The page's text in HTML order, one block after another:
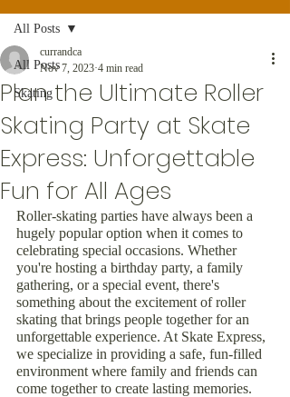
All Posts
Skating
All Posts
Plan the Ultimate Roller
Skating Party at Skate
Express: Unforgettable
Fun for All Ages
currandca
Nov 7, 2023 4 min read
Roller-skating parties have always been a
hugely popular option when it comes to
celebrating special occasions. Whether
you're hosting a birthday party, a family
gathering, or a special event, there's
something about the excitement of roller
skating that brings people together for an
unforgettable experience. At Skate Express,
we specialize in providing a safe, fun-filled
environment where family and friends can
come together to create lasting memories.